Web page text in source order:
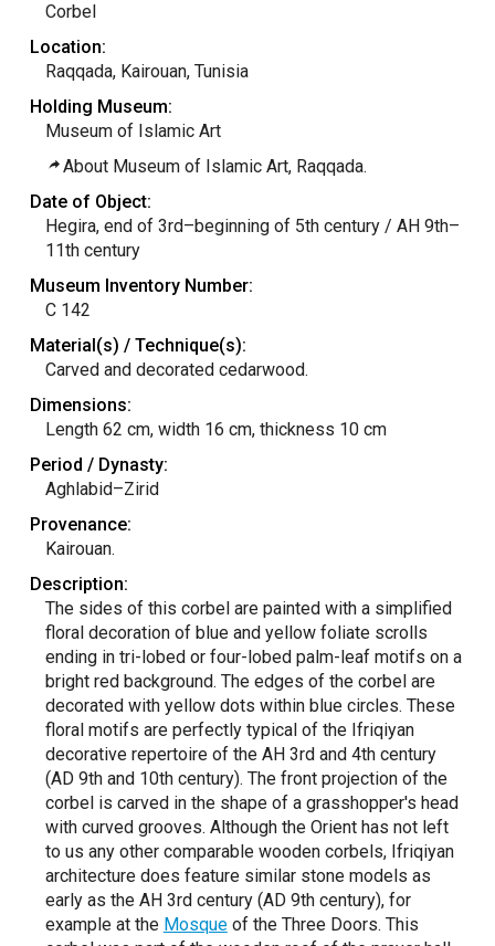
Corbel
Location:
Raqqada, Kairouan, Tunisia
Holding Museum:
Museum of Islamic Art
About Museum of Islamic Art, Raqqada.
Date of Object:
Hegira, end of 3rd–beginning of 5th century / AH 9th–
11th century
Museum Inventory Number:
C 142
Material(s) / Technique(s):
Carved and decorated cedarwood.
Dimensions:
Length 62 cm, width 16 cm, thickness 10 cm
Period / Dynasty:
Aghlabid–Zirid
Provenance:
Kairouan.
Description:
The sides of this corbel are painted with a simplified
floral decoration of blue and yellow foliate scrolls
ending in tri-lobed or four-lobed palm-leaf motifs on a
bright red background. The edges of the corbel are
decorated with yellow dots within blue circles. These
floral motifs are perfectly typical of the Ifriqiyan
decorative repertoire of the AH 3rd and 4th century
(AD 9th and 10th century). The front projection of the
corbel is carved in the shape of a grasshopper's head
with curved grooves. Although the Orient has not left
to us any other comparable wooden corbels, Ifriqiyan
architecture does feature similar stone models as
early as the AH 3rd century (AD 9th century), for
example at the Mosqueof the Three Doors. This